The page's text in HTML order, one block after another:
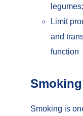
Limit
and
function
Smoking is